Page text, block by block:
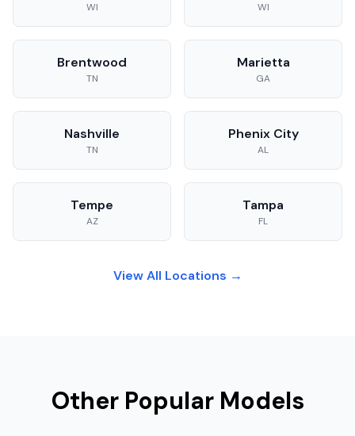
WI WI
Brentwood
TN
Marietta
GA
Nashville
TN
Phenix City
AL
Tempe
AZ
Tampa
FL
View All Locations →
Other Popular Models